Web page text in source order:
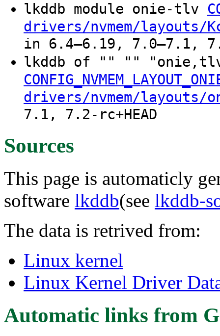
lkddb module onie-tlv
drivers/nvmem/layouts/
in 6.4–6.19, 7.0–7.1,
lkddb of "" ""
drivers/nvmem/
7.1, 7.2-rc+HEAD
Sources
This page is automaticly
software lkddb(see lkddb-
The data is retrived from:
Linux kernel
Linux Kernel Driver
Automatic links from